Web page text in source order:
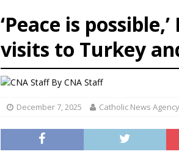
[ August 7, 2026 ]
[ August 8, 2026 ]
[ August 8, 2026 ]
‘Peace is
visits to Turkey
By CNA Staff
December 7, 2025 Catholic News Agency